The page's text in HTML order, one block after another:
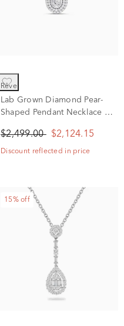
rêve
Lab Grown Diamond Pear-
Shaped Pendant Necklace in
$2,499.00 $2,124.15
Discount reflected in price
15% off